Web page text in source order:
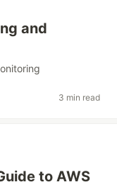
and
3 min read
to AWS